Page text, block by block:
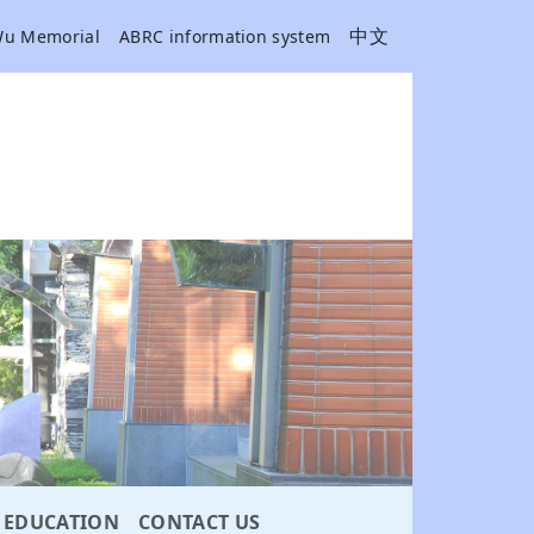
Memorial ABRC information system 中文
EDUCATION CONTACT US